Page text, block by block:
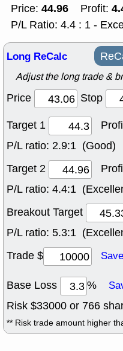
Price: 44.96 Profit:
P/L Ratio: 4.4 : 1 -
Long ReCalc
Adjust the long trade &
Price Stop
Target 1
P/L ratio: 2.9:1 (Good)
Target 2
P/L ratio: 4.4:1
Breakout Target
P/L ratio: 5.3:1
Trade $
Save
Base Loss %
Risk $33000 or 766
** Risk trade amount higher